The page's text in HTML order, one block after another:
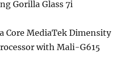
Gorilla Glass 7i
Core MediaTek Dimensity
with Mali-G615